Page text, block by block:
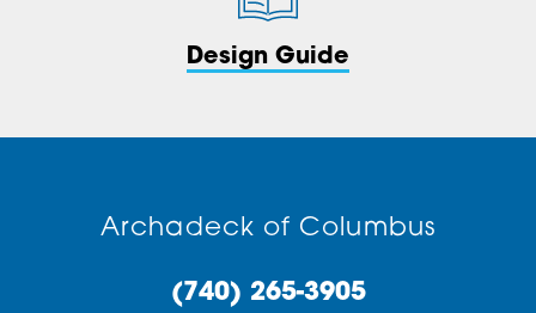
Design Guide
Archadeck of Columbus
(740) 265-3905